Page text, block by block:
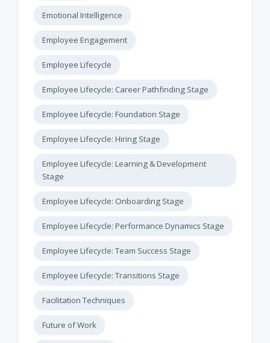
Emotional Intelligence
Employee Engagement
Employee Lifecycle
Employee Lifecycle: Career Pathfinding Stage
Employee Lifecycle: Foundation Stage
Employee Lifecycle: Hiring Stage
Employee Lifecycle: Learning & Development
Stage
Employee Lifecycle: Onboarding Stage
Employee Lifecycle: Performance Dynamics Stage
Employee Lifecycle: Team Success Stage
Employee Lifecycle: Transitions Stage
Facilitation Techniques
Future of Work